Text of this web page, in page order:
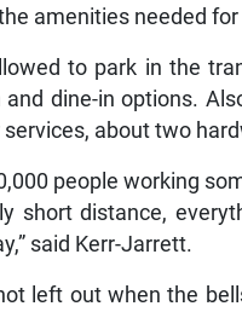
amenities needed
to park in the
and dine-in options.
services, about two
people working
short distance,
said Kerr-Jarrett.
left out when the